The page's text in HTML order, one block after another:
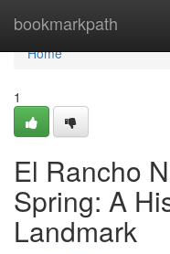
bookmarkpath
Home
Home
1
El Rancho
Spring: A
Landmark